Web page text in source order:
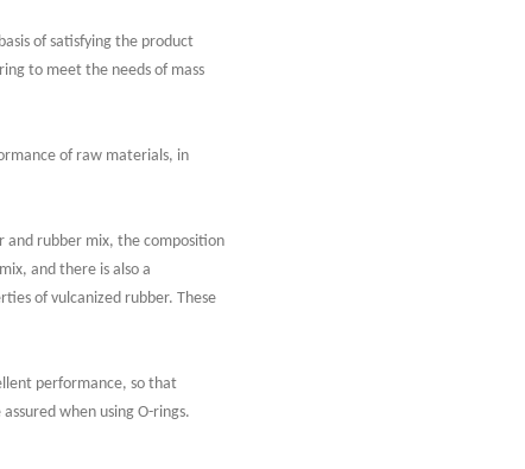
of satisfying the product
to meet the needs of mass
of raw materials, in
and rubber mix, the composition
and there is also a
of vulcanized rubber. These
performance, so that
when using O-rings.